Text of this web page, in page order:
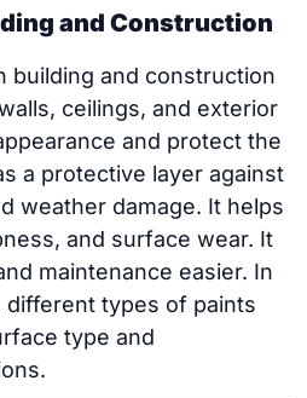
and Construction
building and construction
ceilings, and exterior
and protect the
a protective layer against
weather damage. It helps
and surface wear. It
maintenance easier. In
types of paints
type and